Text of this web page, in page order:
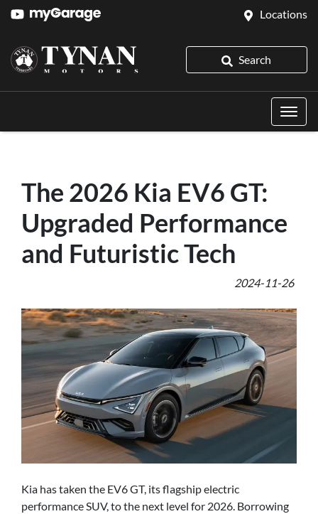
Locations
Search
The 2026 Kia EV6 GT:
Upgraded Performance
and Futuristic Tech
2024-11-26
Kia has taken the EV6 GT, its flagship electric
performance SUV, to the next level for 2026. Borrowing